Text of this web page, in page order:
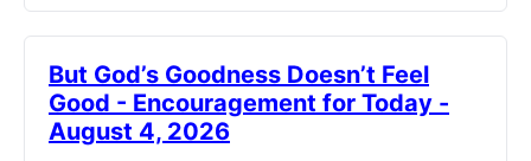
But God’s Goodness Doesn’t Feel
Good - Encouragement for Today -
August 4, 2026